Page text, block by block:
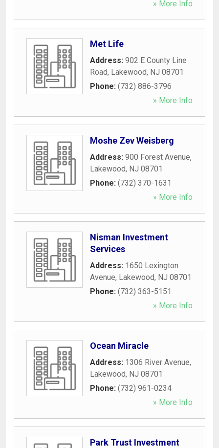
» More Info
Met Life
Address: 902 E County Line
Road, Lakewood, NJ 08701
Phone: (732) 886-3796
» More Info
Moshe Zev Weisberg
Address: 900 Forest Avenue,
Lakewood, NJ 08701
Phone: (732) 370-1631
» More Info
Nisman Investment
Services
Address: 1650 Lexington
Avenue, Lakewood, NJ 08701
Phone: (732) 363-5151
» More Info
Ocean Miracle
Address: 1306 River Avenue,
Lakewood, NJ 08701
Phone: (732) 961-0234
» More Info
Park Trust Investment